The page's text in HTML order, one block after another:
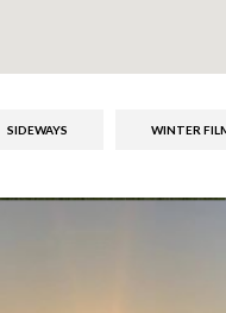
SIDEWAYS WINTER